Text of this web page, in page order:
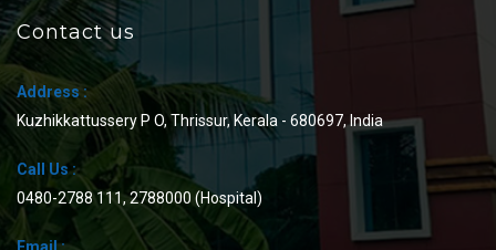
Contact us
Address :
Kuzhikkattussery P O, Thrissur, Kerala - 680697, India
Call Us :
0480-2788 111,2788000 (Hospital)